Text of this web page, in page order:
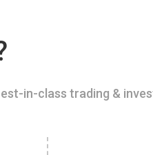
in-class trading &